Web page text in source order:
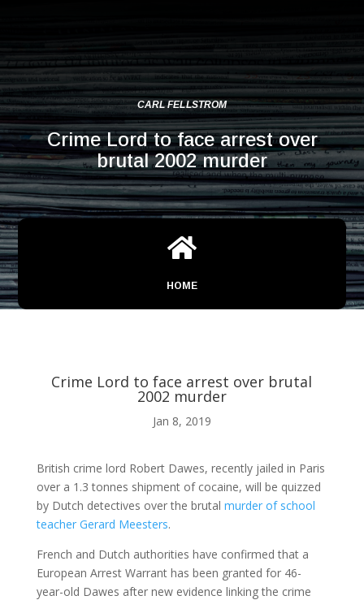
CARL FELLSTROM
Crime Lord to face arrest over
brutal 2002 murder

HOME
ABOUT ME

BLOG

Crime Lord to face arrest over brutal
2002 murder
Jan 8, 2019
British crime lord Robert Dawes, recently jailed in Paris
over a 1.3 tonnes shipment of cocaine, will be quizzed
by Dutch detectives over the brutal murder of school
teacher Gerard Meesters.
French and Dutch authorities have confirmed that a
European Arrest Warrant has been granted for 46-
year-old Dawes after new evidence linking the crime